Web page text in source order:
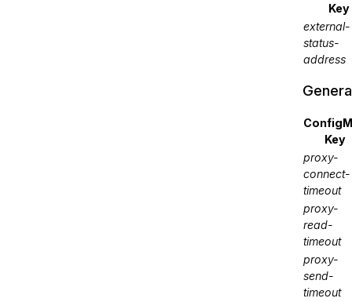
Key
external-
status-
address
Key
proxy-
connect-
timeout
proxy-
read-
timeout
proxy-
send-
timeout